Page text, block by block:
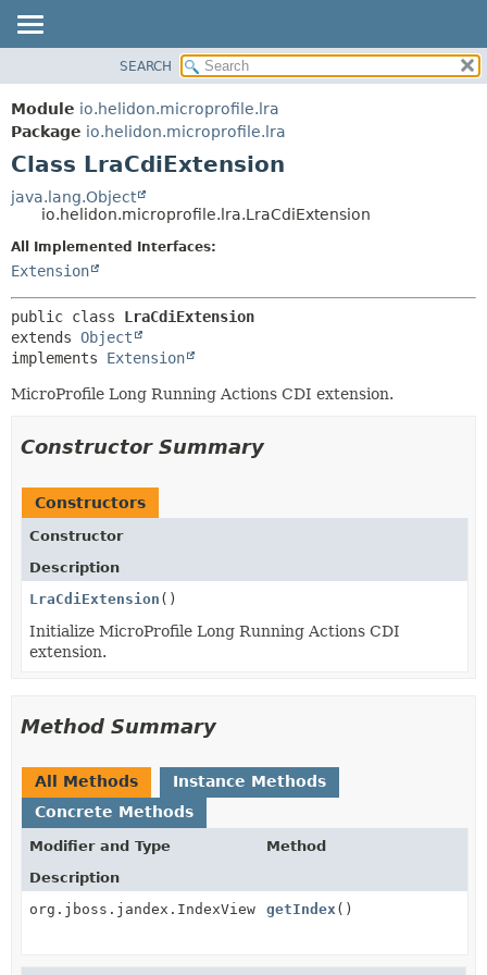
MODULE
PACKAGE
CLASS
USE
TREE
DEPRECATED
HELP
SEARCH
Module io.helidon.microprofile.lra
Package io.helidon.microprofile.lra
Class LraCdiExtension
java.lang.Object
io.helidon.microprofile.lra.LraCdiExtension
All Implemented Interfaces:
Extension
public class LraCdiExtension
extends Object
implements Extension
MicroProfile Long Running Actions CDI extension.
Constructor Summary
Constructors
Constructor
Description
LraCdiExtension ()
Initialize MicroProfile Long Running Actions CDI
extension.
Method Summary
All Methods
Instance Methods
Concrete Methods
Modifier and Type
Method
Description
org.jboss.jandex.IndexView
getIndex ()